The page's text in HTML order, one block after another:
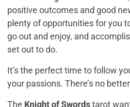
positive outcomes and good
plenty of opportunities for you
go out and enjoy, and
set out to do.
It’s the perfect time to follow
your passions. There’s no
The Knight of Swordstarot